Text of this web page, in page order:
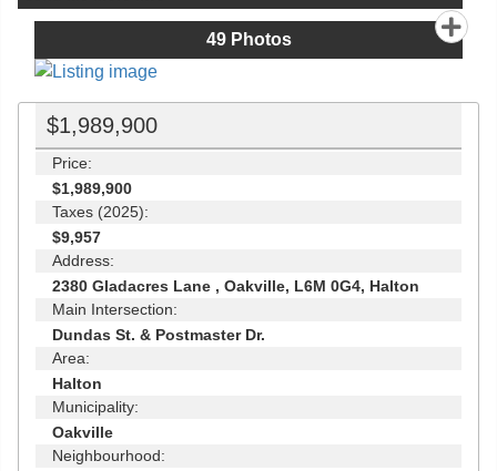
49Photos
$1,989,900
Price:
$1,989,900
Taxes (2025):
$9,957
Address:
2380 Gladacres Lane , Oakville, L6M 0G4, Halton
Main Intersection:
Dundas St. & Postmaster Dr.
Area:
Halton
Municipality:
Oakville
Neighbourhood: